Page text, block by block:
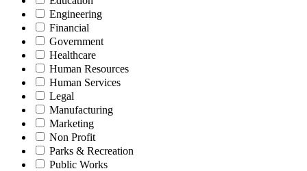
Engineering
Financial
Government
Healthcare
Human Resources
Human Services
Legal
Manufacturing
Marketing
Non Profit
Parks & Recreation
Public Works